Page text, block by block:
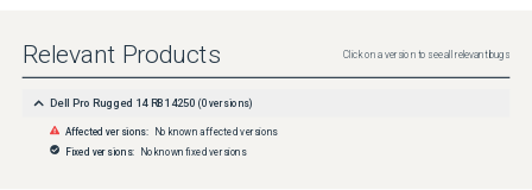
Relevant Products Click on a version to see all relevant bugs
Dell Pro Rugged 14 RB14250 (0 versions)
Affected versions: No known affected versions
Fixed versions: No known fixed versions